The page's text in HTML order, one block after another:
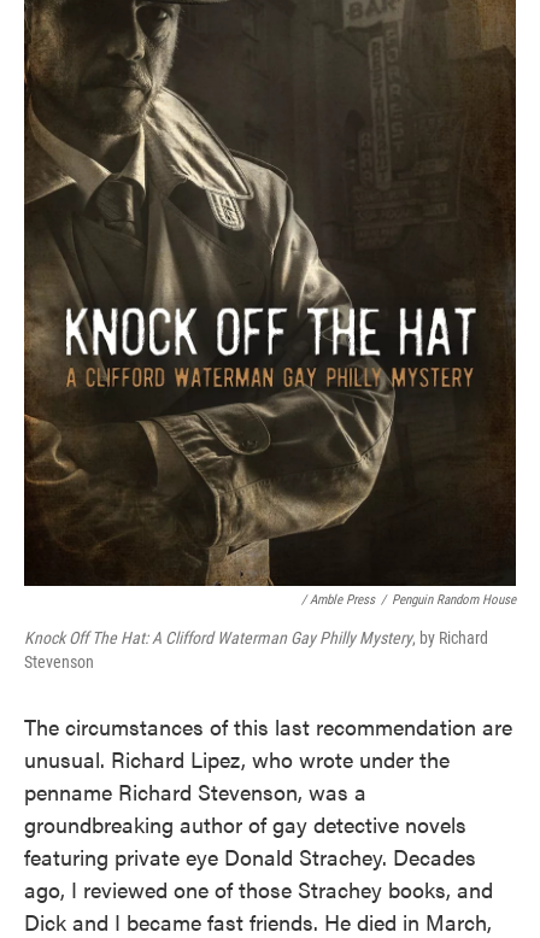
/ Amble Press / Penguin Random House
Knock Off The Hat: A Clifford Waterman Gay Philly Mystery, by Richard
Stevenson
The circumstances of this last recommendation are
unusual. Richard Lipez, who wrote under the
penname Richard Stevenson, was a
groundbreaking author of gay detective novels
featuring private eye Donald Strachey. Decades
ago, I reviewed one of those Strachey books, and
Dick and I became fast friends. He died in March,